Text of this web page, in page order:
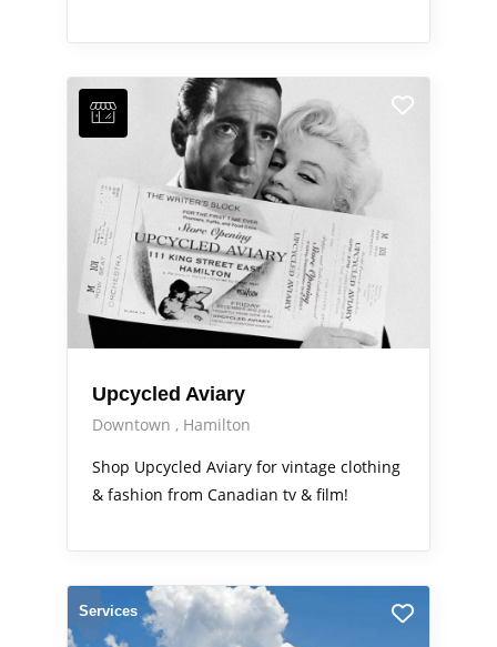
Upcycled Aviary
Downtown
Hamilton
Shop Upcycled Aviary for vintage clothing
& fashion from Canadian tv & film!
Services